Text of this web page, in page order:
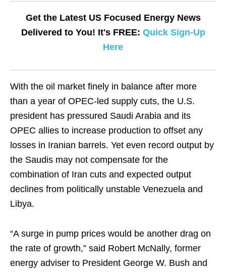
Get the Latest US Focused Energy News
Delivered to You! It's FREE: Quick Sign-Up
Here
With the oil market finely in balance after more
than a year of OPEC-led supply cuts, the U.S.
president has pressured Saudi Arabia and its
OPEC allies to increase production to offset any
losses in Iranian barrels. Yet even record output by
the Saudis may not compensate for the
combination of Iran cuts and expected output
declines from politically unstable Venezuela and
Libya.
“A surge in pump prices would be another drag on
the rate of growth,” said Robert McNally, former
energy adviser to President George W. Bush and